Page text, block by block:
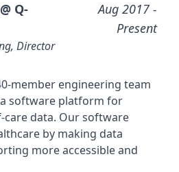
Q-
Director
Aug 2017-
Present
member engineering team
software platform for
data. Our software
by making data
more accessible and